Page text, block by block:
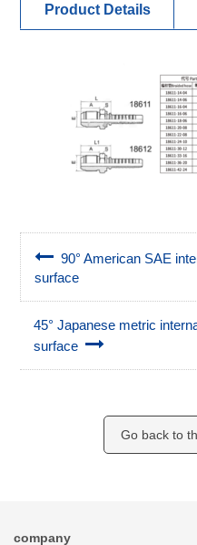
Product Details
90° American SAE
surface
45° Japanese metric
surface
Go back to
company